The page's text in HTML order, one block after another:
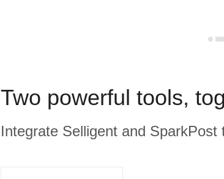
Two powerful tools,
Integrate Selligent and